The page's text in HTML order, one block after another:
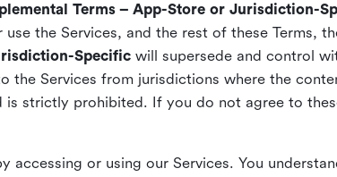
Terms – App-Store or Jurisdiction-
the Services, and the rest of these Terms,
Specific will supersede and control
the Services from jurisdictions where the
is strictly prohibited. If you do not agree to
accessing or using our Services. You